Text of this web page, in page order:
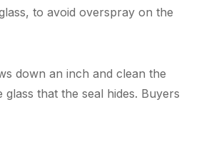
to avoid overspray on the
down an inch and clean the
glass that the seal hides. Buyers